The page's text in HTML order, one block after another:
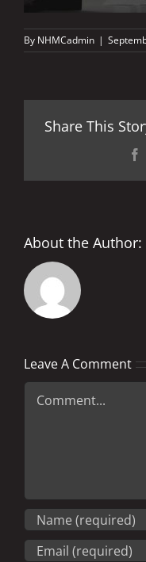
By NHMCadmin |
Share This
About the Author:
Leave A Comment